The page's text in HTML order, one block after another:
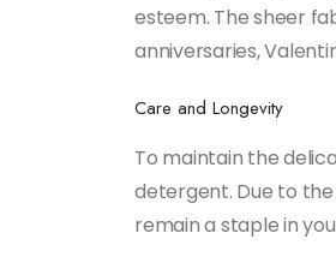
esteem. The sheer
anniversaries,
Care and Longevity
To maintain the
detergent. Due to
remain a staple in